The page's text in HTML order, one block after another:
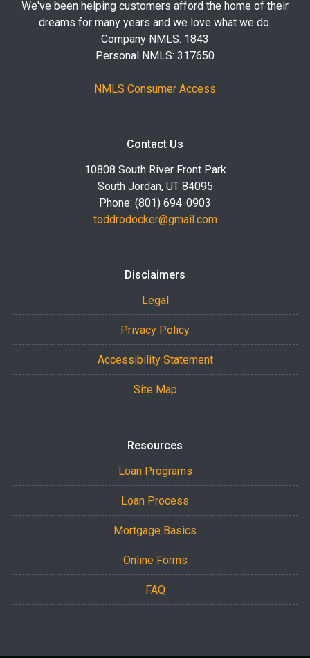
We've been helping customers afford the home of their
dreams for many years and we love what we do.
Company NMLS: 1843
Personal NMLS: 317650
NMLS Consumer Access
Contact Us
10808 South River Front Park
South Jordan, UT 84095
Phone: (801) 694-0903
toddrodocker@gmail.com
Disclaimers
Legal
Privacy Policy
Accessibility Statement
Site Map
Resources
Loan Programs
Loan Process
Mortgage Basics
Online Forms
FAQ